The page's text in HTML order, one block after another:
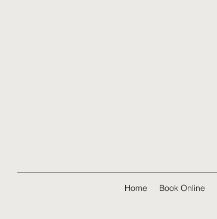
Home Book Online